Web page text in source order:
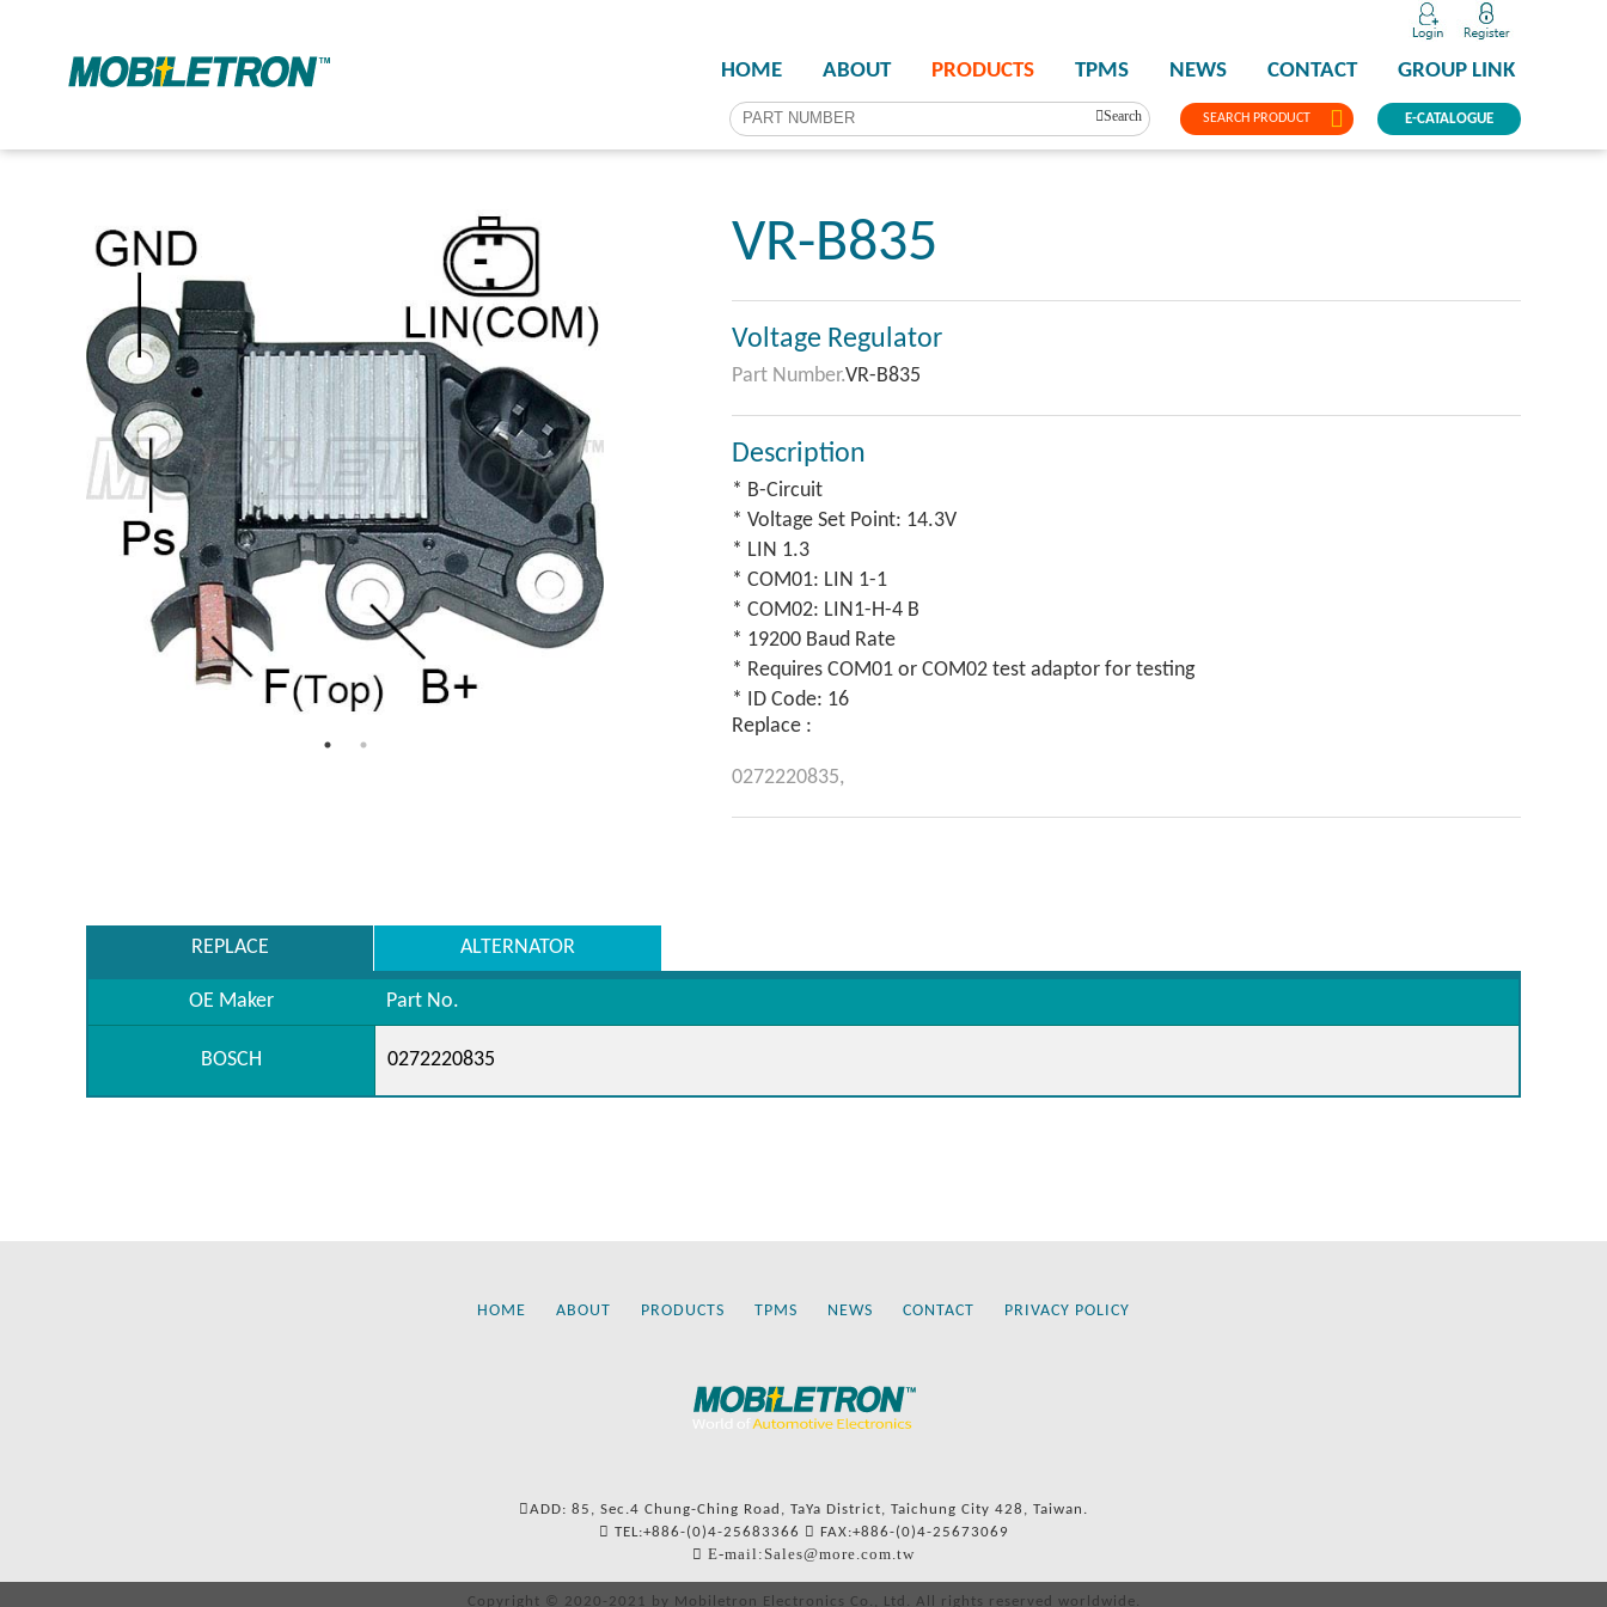
SEARCH PRODUCT
HOME ABOUT PRODUCTS TPMS NEWS CONTACT GROUP LINK
E-CATALOGUE
Search
VR-B835
Voltage Regulator
Part Number.VR-B835
Description
* B-Circuit
* Voltage Set Point: 14.3V
* LIN 1.3
* COM01: LIN 1-1
* COM02: LIN1-H-4 B
* 19200 Baud Rate
* Requires COM01 or COM02 test adaptor for testing
* ID Code: 16
Replace :
0272220835,
REPLACE ALTERNATOR
OE Maker Part No.
BOSCH 0272220835
HOME ABOUT PRODUCTS TPMS NEWS CONTACT PRIVACY POLICY
ADD: 85, Sec.4 Chung-Ching Road, TaYa District, Taichung City 428, Taiwan.
TEL:+886-(0)4-25683366
FAX:+886-(0)4-25673069
E-mail:Sales@more.com.tw
Copyright © 2020-2021 by Mobiletron Electronics Co., Ltd. All rights reserved worldwide.